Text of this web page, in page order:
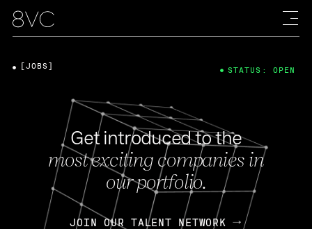
Get introduced to the
most exciting companies in
our portfolio.
JOIN OUR TALENT NETWORK
[JOBS] STATUS: OPEN